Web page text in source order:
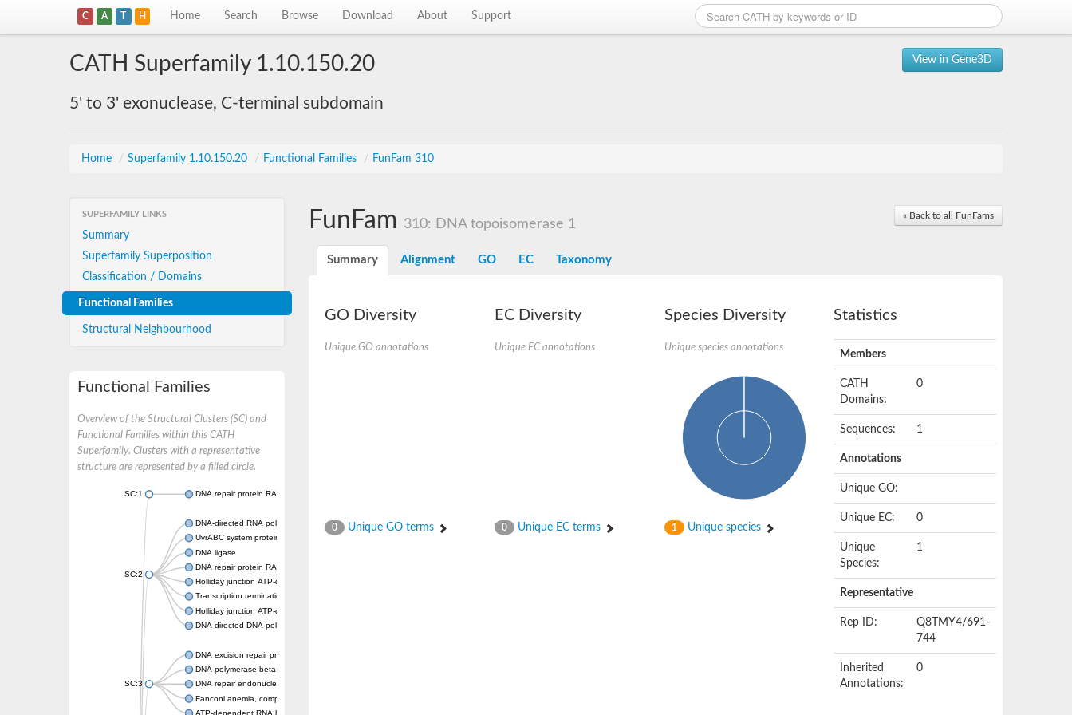
C A T H Home Search Browse Download About Support
View in Gene3D
CATH Superfamily 1.10.150.20
5' to 3' exonuclease, C-terminal subdomain
Home / Superfamily 1.10.150.20 / Functional Families / FunFam 310
SUPERFAMILY LINKS
Summary
Superfamily Superposition
Classification / Domains
Functional Families
Structural Neighbourhood
Functional Families
Overview of the Structural Clusters (SC) and
Functional Families within this CATH
Superfamily. Clusters with a representative
structure are represented by a filled circle.
SC:1 DNA repair protein RAD51 homolog
SC:2
DNA-directed RNA polymerase subunit alpha
UvrABC system protein C
DNA ligase
DNA repair protein RAD51 homolog
Holliday junction ATP-dependent DNA helicase RuvA
Transcription termination/antitermination protein NusA
Holliday junction ATP-dependent DNA helicase RuvA
DNA-directed DNA polymerase, family X
SC:3
DNA excision repair protein ERCC-1
DNA polymerase beta
DNA repair endonuclease XPF isoform X2
Fanconi anemia, complementation group M
ATP-dependent RNA helicase, putative
« Back to all FunFams
FunFam 310: DNA topoisomerase 1
Summary Alignment GO EC Taxonomy
GO Diversity
Unique GO annotations
0 Unique GO terms
EC Diversity
Unique EC annotations
0 Unique EC terms
Species Diversity
Unique species annotations
1 Unique species
Statistics
Members
CATH
Domains:
0
Sequences: 1
Annotations
Unique GO:
Unique EC: 0
Unique
Species:
1
Representative
Rep ID:
Q8TMY4/691-
744
Inherited
Annotations:
0